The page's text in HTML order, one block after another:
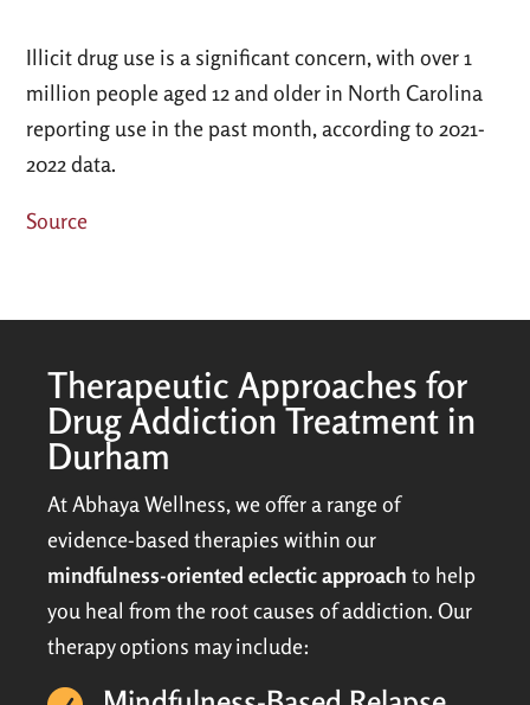
Illicit drug use is a significant concern, with over 1
million people aged 12 and older in North Carolina
reporting use in the past month, according to 2021-
2022 data.
Source
Therapeutic Approaches for
Drug Addiction Treatment in
Durham
At Abhaya Wellness, we offer a range of
evidence-based therapies within our
mindfulness-oriented eclectic approach to help
you heal from the root causes of addiction. Our
therapy options may include: